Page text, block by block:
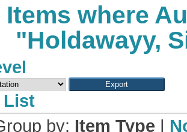
Items where
"Holdawayy,
List
by: Item Type |